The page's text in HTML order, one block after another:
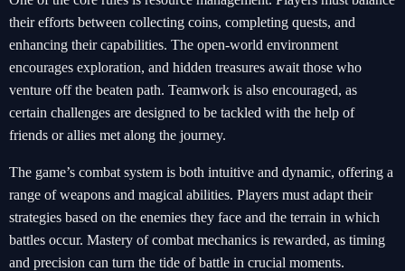
their efforts between collecting coins, completing quests, and
enhancing their capabilities. The open-world environment
encourages exploration, and hidden treasures await those who
venture off the beaten path. Teamwork is also encouraged, as
certain challenges are designed to be tackled with the help of
friends or allies met along the journey.
The game’s combat system is both intuitive and dynamic, offering a
range of weapons and magical abilities. Players must adapt their
strategies based on the enemies they face and the terrain in which
battles occur. Mastery of combat mechanics is rewarded, as timing
and precision can turn the tide of battle in crucial moments.